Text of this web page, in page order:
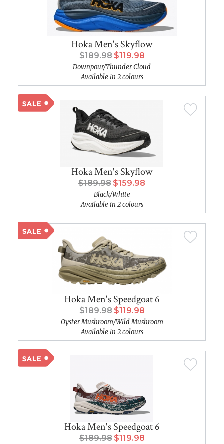
Hoka Men's Skyflow
$189.98 $119.98
Downpour/Thunder Cloud
Available in 2 colours
Hoka Men's Skyflow
$189.98 $159.98
Black/White
Available in 2 colours
Hoka Men's Speedgoat 6
$189.98 $119.98
Oyster Mushroom/Wild Mushroom
Available in 2 colours
Hoka Men's Speedgoat 6
$189.98 $119.98